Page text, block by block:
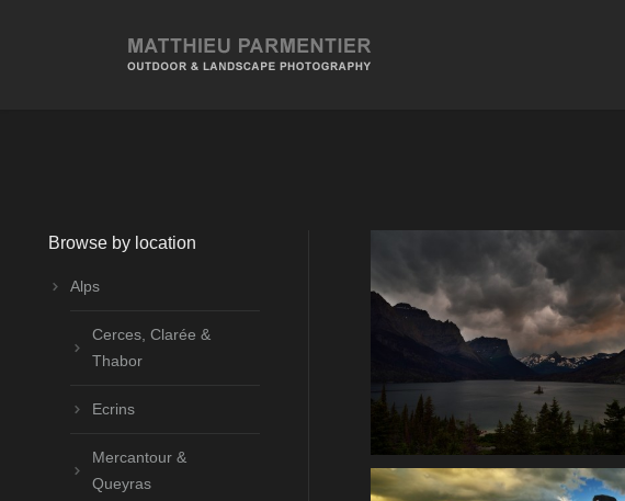
Browse by location
Alps
Cerces, Clarée &
Thabor
Ecrins
Mercantour &
Queyras